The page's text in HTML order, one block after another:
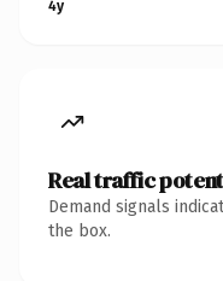
4y
Real traffic
Demand signals
the box.